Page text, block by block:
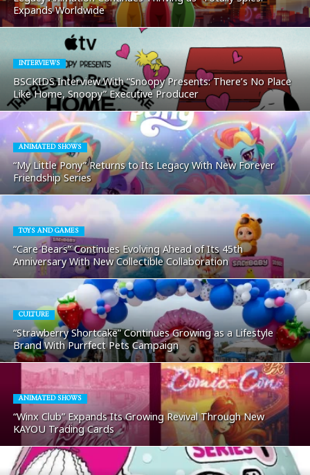
Expands Worldwide
INTERVIEWS
BSCKIDS Interview With “Snoopy Presents: There’s No Place
Like Home, Snoopy” Executive Producer
ANIMATED SHOWS
“My Little Pony” Returns to Its Legacy With New Forever
Friendship Series
TOYS AND GAMES
“Care Bears” Continues Evolving Ahead of Its 45th
Anniversary With New Collectible Collaboration
CULTURE
“Strawberry Shortcake” Continues Growing as a Lifestyle
Brand With Purrfect Pets Campaign
ANIMATED SHOWS
“Winx Club” Expands Its Growing Revival Through New
KAYOU Trading Cards